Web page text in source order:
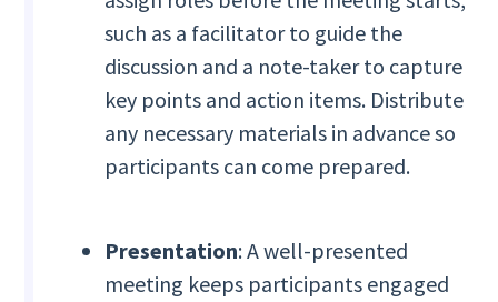
such as a facilitator to guide the
discussion and a note-taker to capture
key points and action items. Distribute
any necessary materials in advance so
participants can come prepared.
Presentation: A well-presented
meeting keeps participants engaged